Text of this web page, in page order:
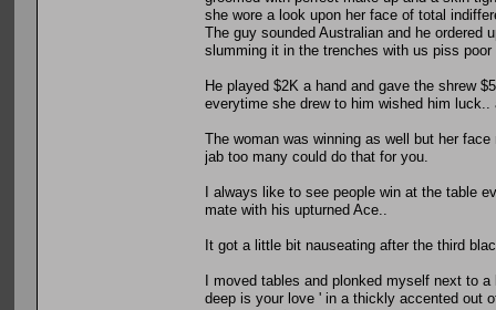
she wore a look upon her face of total
The guy sounded Australian and he ordered
slumming it in the trenches with us piss
He played $2K a hand and gave the shrew
everytime she drew to him wished him
The woman was winning as well but her
jab too many could do that for you.
I always like to see people win at the table
mate with his upturned Ace..
It got a little bit nauseating after the third
I moved tables and plonked myself next to
deep is your love ' in a thickly accented out